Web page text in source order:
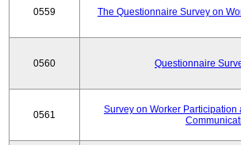
0559 The Questionnaire Survey on
0560 Questionnaire
0561
Survey on Worker